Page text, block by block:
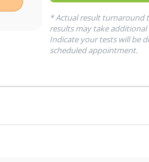
* Actual result turnaround
results may take
Indicate your tests will be
scheduled appointment.